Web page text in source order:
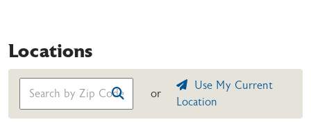
Locations
or
Use My Current
Location